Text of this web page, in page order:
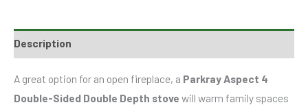
Description
A great option for an open fireplace, a Parkray Aspect 4
Double-Sided Double Depth stove will warm family spaces